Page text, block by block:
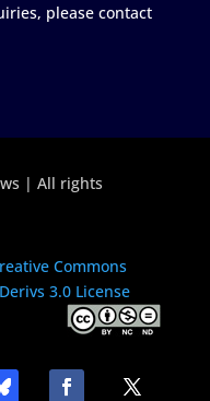
please contact
| All rights
Commons
3.0 License